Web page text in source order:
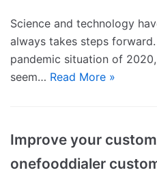
Science and technology
always takes steps
pandemic situation of
seem… Read More »
Improve your
onefooddialer